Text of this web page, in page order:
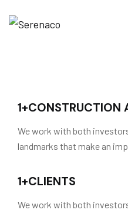
1+CONSTRUCTION
We work with both
landmarks that make an
1+CLIENTS
We work with both